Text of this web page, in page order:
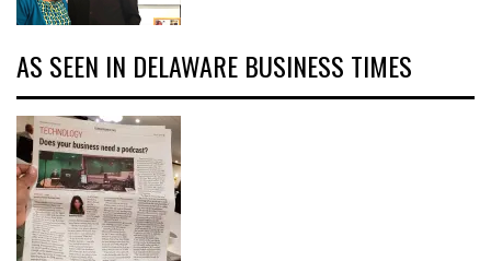
AS SEEN IN DELAWARE BUSINESS TIMES